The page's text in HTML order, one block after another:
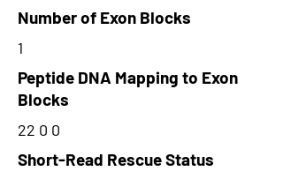
Number of Exon Blocks
1
Peptide DNA Mapping to Exon
Blocks
22 0 0
Short-Read Rescue Status